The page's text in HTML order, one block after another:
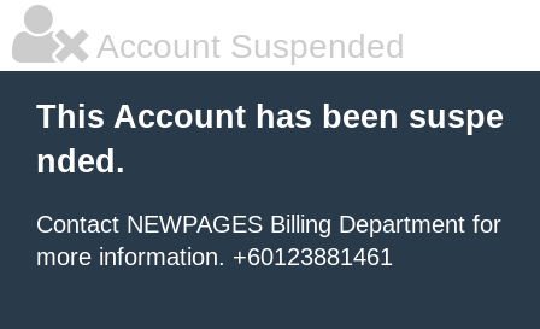
Account Suspended
This Account has been suspe
nded.
Contact NEWPAGES Billing Department for
more information. +60123881461